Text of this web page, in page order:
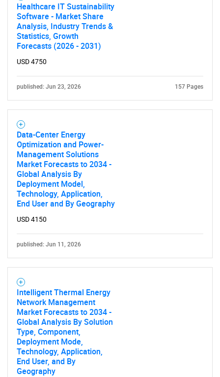
Healthcare IT Sustainability
Software - Market Share
Analysis, Industry Trends &
Statistics, Growth
Forecasts (2026 - 2031)
USD 4750
published: Jun 23, 2026 157 Pages
Data-Center Energy
Optimization and Power-
Management Solutions
Market Forecasts to 2034 -
Global Analysis By
Deployment Model,
Technology, Application,
End User and By Geography
USD 4150
published: Jun 11, 2026
Intelligent Thermal Energy
Network Management
Market Forecasts to 2034 -
Global Analysis By Solution
Type, Component,
Deployment Mode,
Technology, Application,
End User, and By
Geography